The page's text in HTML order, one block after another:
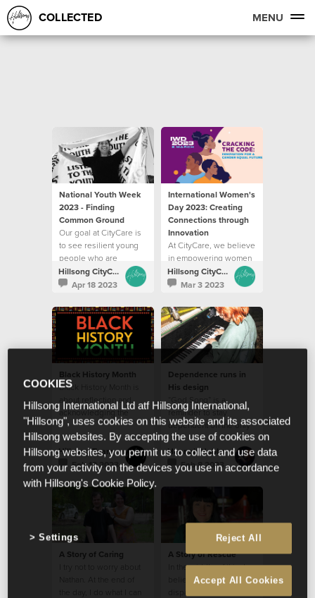
COLLECTED MENU
National Youth Week
2023 - Finding
Common Ground
Our goal at CityCare is
to see resilient young
people who are
empowered to pursue
their potential
Hillsong CityCare
Apr 18 2023
International Women's
Day 2023: Creating
Connections through
Innovation
At CityCare, we believe
in empowering women
by equipping them with
the tools to flourish
Hillsong CityCare
Mar 3 2023
Black History Month
Black History Month is
about reflection and
acknowledging the
triumphs and trials of
Black people
Hillsong Team
Feb 10 2023
Dependence runs in
His design
“God Song” is a
reminder to stay
dependent on the only
One who holds the
name “God”
Hannah Hobbs
Feb 8 2023
A Story of Caring
A Story of Rescue
In the middle of this, I
believe angels were
COOKIES
Hillsong International Ltd atf Hillsong International,
"Hillsong", uses cookies on this website and its associated
Hillsong websites. By accepting the use of cookies on
Hillsong websites, you permit us to collect and use data
from your activity on the devices you use in accordance
with Hillsong's Cookie Policy.
Reject All
Accept All Cookies
Settings